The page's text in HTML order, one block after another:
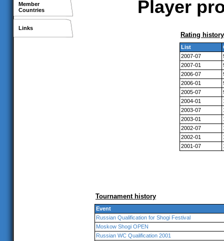
Member
Countries
Links
Player
Rating history
List
2007-07
2007-01
2006-07
2006-01
2005-07
2004-01
2003-07
2003-01
2002-07
2002-01
2001-07
Tournament history
Event
Russian Qualification for Shogi Festival
Moskow Shogi OPEN
Russian WC Qualification 2001